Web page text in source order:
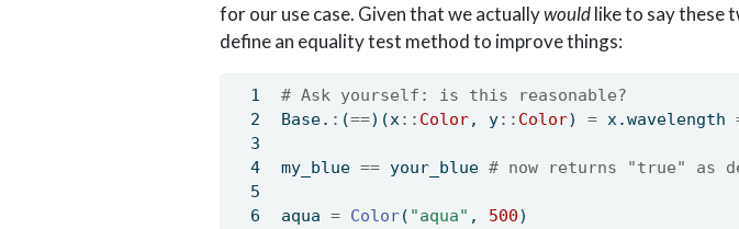
for our use case. Given that we actuallywouldlike to say these
define an equality test method to improve things:
# Ask yourself: is this reasonable?
Base. : (==)(x:: Color, y:: Color) = x.wavelength
my_blue == your_blue # now returns "true" as
aqua = Color( "aqua" , 500)